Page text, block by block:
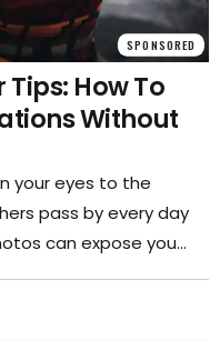
SPONSORED
How To
Without
your eyes to the
pass by every day
can expose you
animals, people, and